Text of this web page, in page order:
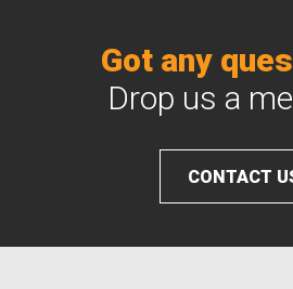
Got any
Drop us a
CONTACT